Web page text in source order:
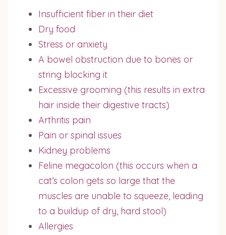
Insufficient fiber in their diet
Dry food
Stress or anxiety
A bowel obstruction due to bones or
string blocking it
Excessive grooming (this results in extra
hair inside their digestive tracts)
Arthritis pain
Pain or spinal issues
Kidney problems
Feline megacolon (this occurs when a
cat’s colon gets so large that the
muscles are unable to squeeze, leading
to a buildup of dry, hard stool)
Allergies